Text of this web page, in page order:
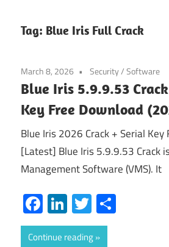
Tag: Blue Iris Full Crack
March 8, 2026 Security/Software
Blue Iris 5.9.9.53
Key Free Download
Blue Iris 2026 Crack + Serial Key
[Latest] Blue Iris 5.9.9.53 Crack
Management Software (VMS). It
Facebook
LinkedIn
Twitter
Continue reading